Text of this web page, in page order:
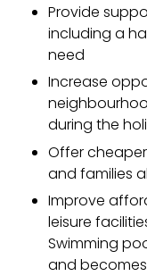
Provide
including a
need
Increase
during the
Offer
and families
Improve
leisure
Swimming
and